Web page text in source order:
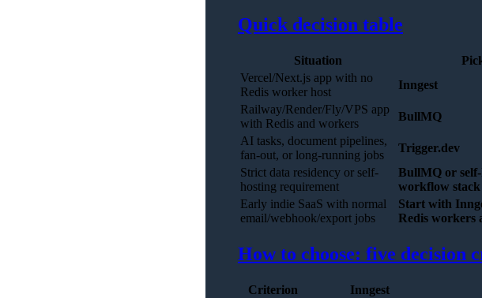
Quick decision table
Situation
Vercel/Next.js app with no
Redis worker host
Inngest
Railway/Render/Fly/VPS app
with Redis and workers
BullMQ
AI tasks, document pipelines,
fan-out, or long-running jobs
Trigger.dev
Strict data residency or self-
hosting requirement
BullMQ or self-
workflow stack
Early indie SaaS with normal
email/webhook/export jobs
Start with
Redis workers
How to choose: five decision
Criterion Inngest